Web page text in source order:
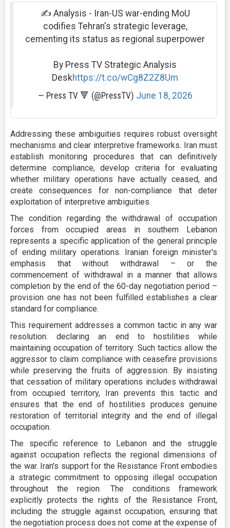
✍ Analysis - Iran-US war-ending MoU
codifies Tehran's strategic leverage,
cementing its status as regional superpower
By Press TV Strategic Analysis
Deskhttps://t.co/wCg8Z2Z8Um
— Press TV 🔻 (@PressTV) June 18, 2026
Addressing these ambiguities requires robust oversight
mechanisms and clear interpretive frameworks. Iran must
establish monitoring procedures that can definitively
determine compliance, develop criteria for evaluating
whether military operations have actually ceased, and
create consequences for non-compliance that deter
exploitation of interpretive ambiguities.
The condition regarding the withdrawal of occupation
forces from occupied areas in southern Lebanon
represents a specific application of the general principle
of ending military operations. Iranian foreign minister's
emphasis that without withdrawal – or the
commencement of withdrawal in a manner that allows
completion by the end of the 60-day negotiation period –
provision one has not been fulfilled establishes a clear
standard for compliance.
This requirement addresses a common tactic in any war
resolution: declaring an end to hostilities while
maintaining occupation of territory. Such tactics allow the
aggressor to claim compliance with ceasefire provisions
while preserving the fruits of aggression. By insisting
that cessation of military operations includes withdrawal
from occupied territory, Iran prevents this tactic and
ensures that the end of hostilities produces genuine
restoration of territorial integrity and the end of illegal
occupation.
The specific reference to Lebanon and the struggle
against occupation reflects the regional dimensions of
the war. Iran's support for the Resistance Front embodies
a strategic commitment to opposing illegal occupation
throughout the region. The conditions framework
explicitly protects the rights of the Resistance Front,
including the struggle against occupation, ensuring that
the negotiation process does not come at the expense of